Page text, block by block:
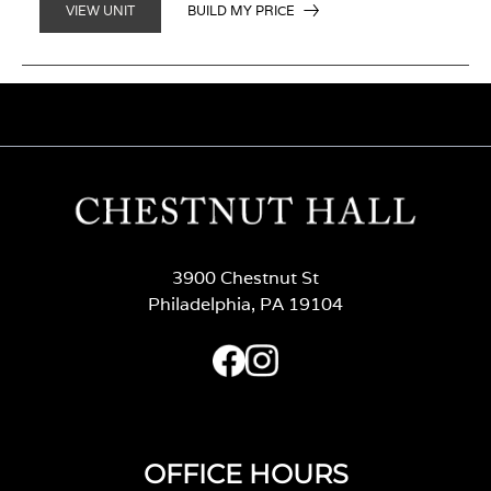
VIEW UNIT BUILD MY PRICE
3900 Chestnut St
Philadelphia, PA 19104
OFFICE HOURS